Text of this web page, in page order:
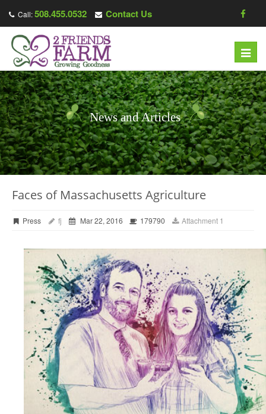
Call:508.455.0532 Contact Us
News and Articles
Faces of Massachusetts Agriculture
Press fj Mar 22, 2016 179790 Attachment 1